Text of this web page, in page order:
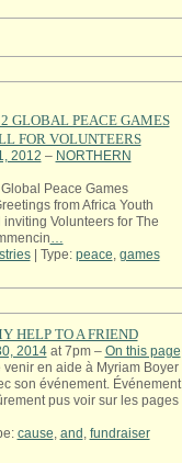
GLOBAL PEACE GAMES
FOR VOLUNTEERS
2012 – NORTHERN
Peace Games
from Africa Youth
Volunteers for The
…
| Type: peace, games
HELP TO A FRIEND
2014at 7pm – On this page
en aide à Myriam Boyer
son événement. Événement
pus voir sur les pages
cause, and , fundraiser